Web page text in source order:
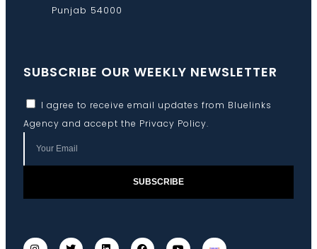
Punjab 54000
SUBSCRIBE OUR WEEKLY NEWSLETTER
I agree to receive email updates from Bluelinks
Agency and accept the Privacy Policy.
SUBSCRIBE